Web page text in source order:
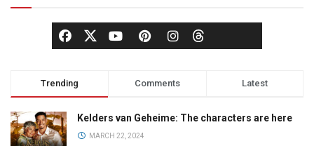
Trending Comments Latest
Kelders van Geheime: The characters are here
MARCH 22, 2024